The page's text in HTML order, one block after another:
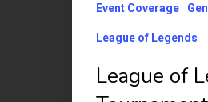
Event Coverage
League of Legends
League of